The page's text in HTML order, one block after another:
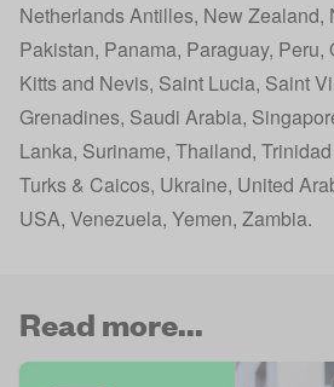
Netherlands Antilles, New Zealand,
Pakistan, Panama, Paraguay, Peru,
Kitts and Nevis, Saint Lucia, Saint
Grenadines, Saudi Arabia,
Lanka, Suriname, Thailand,
Turks & Caicos, Ukraine, United
USA, Venezuela, Yemen, Zambia​.
Read more...